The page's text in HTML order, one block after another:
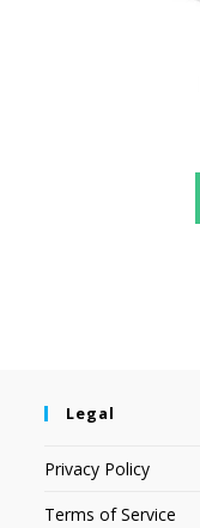
Legal
Privacy Policy
Terms of Service